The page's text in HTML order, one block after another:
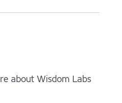
about Wisdom Labs